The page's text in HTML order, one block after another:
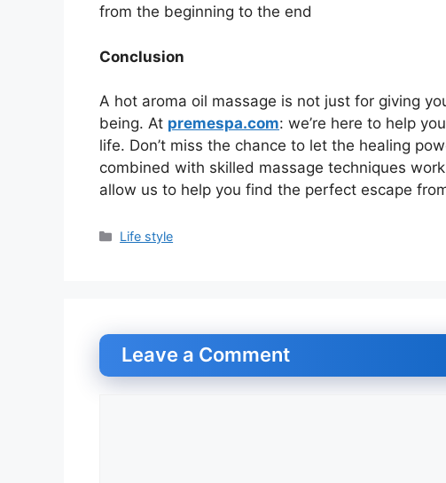
from the beginning to the end
Conclusion
A hot aroma oil massage is not just for giving
being. At premespa.com: we’re here to help
life. Don’t miss the chance to let the healing
combined with skilled massage techniques
allow us to help you find the perfect escape
Categories
Life style
Leave a Comment